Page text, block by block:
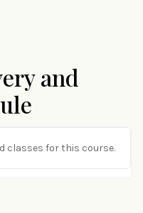
and
classes for this course.